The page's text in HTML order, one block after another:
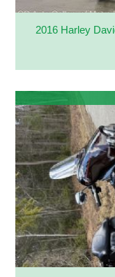
2016 Harley